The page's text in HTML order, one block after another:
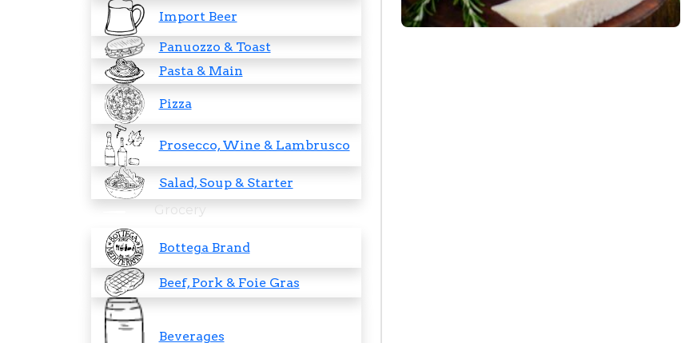
Import Beer
Panuozzo & Toast
Pasta & Main
Pizza
Prosecco, Wine & Lambrusco
Salad, Soup & Starter
Grocery
Bottega Brand
Beef, Pork & Foie Gras
Beverages